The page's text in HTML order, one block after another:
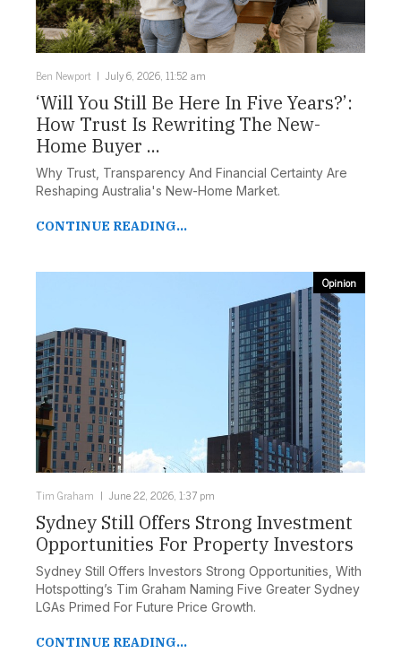
Ben Newport July 6, 2026, 11:52 am
‘Will You Still Be Here In Five Years?’:
How Trust Is Rewriting The New-
Home Buyer ...
Why Trust, Transparency And Financial Certainty Are
Reshaping Australia's New-Home Market.
CONTINUE READING...
Opinion
Tim Graham June 22, 2026, 1:37 pm
Sydney Still Offers Strong Investment
Opportunities For Property Investors
Sydney Still Offers Investors Strong Opportunities, With
Hotspotting’s Tim Graham Naming Five Greater Sydney
LGAs Primed For Future Price Growth.
CONTINUE READING...